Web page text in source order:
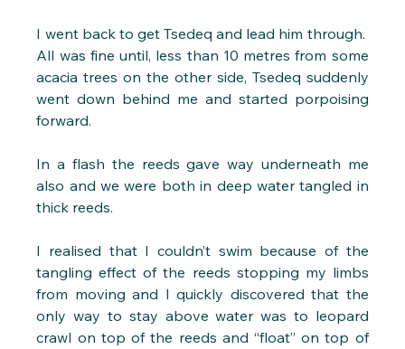
I went back to get Tsedeq and lead him through.
All was fine until, less than 10 metres from some
acacia trees on the other side, Tsedeq suddenly
went down behind me and started porpoising
forward.
In a flash the reeds gave way underneath me
also and we were both in deep water tangled in
thick reeds.
I realised that I couldn’t swim because of the
tangling effect of the reeds stopping my limbs
from moving and I quickly discovered that the
only way to stay above water was to leopard
crawl on top of the reeds and “float” on top of